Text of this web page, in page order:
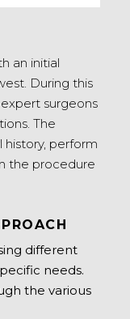
an initial
During this
surgeons
The
history, perform
the procedure
different
needs.
the various